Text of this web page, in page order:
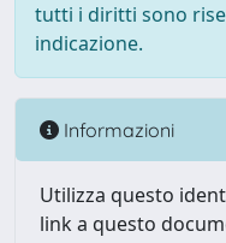
tutti i diritti sono
indicazione.
Informazioni
Utilizza questo
link a questo